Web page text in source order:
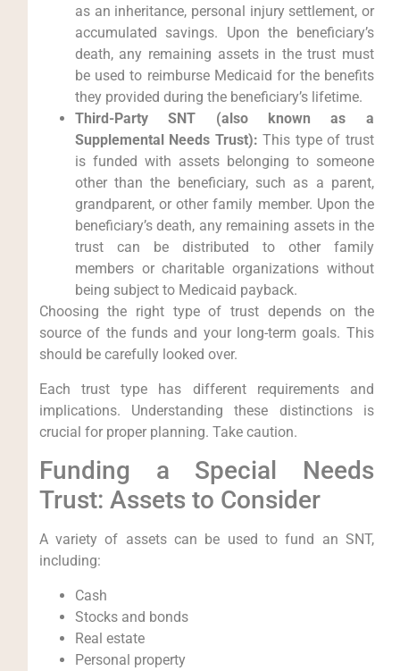
as an inheritance, personal injury settlement, or
accumulated savings. Upon the beneficiary’s
death, any remaining assets in the trust must
be used to reimburse Medicaid for the benefits
they provided during the beneficiary’s lifetime.
Third-Party SNT (also known as a
Supplemental Needs Trust): This type of trust
is funded with assets belonging to someone
other than the beneficiary, such as a parent,
grandparent, or other family member. Upon the
beneficiary’s death, any remaining assets in the
trust can be distributed to other family
members or charitable organizations without
being subject to Medicaid payback.
Choosing the right type of trust depends on the
source of the funds and your long-term goals. This
should be carefully looked over.
Each trust type has different requirements and
implications. Understanding these distinctions is
crucial for proper planning. Take caution.
Funding a Special Needs
Trust: Assets to Consider
A variety of assets can be used to fund an SNT,
including:
Cash
Stocks and bonds
Real estate
Personal property